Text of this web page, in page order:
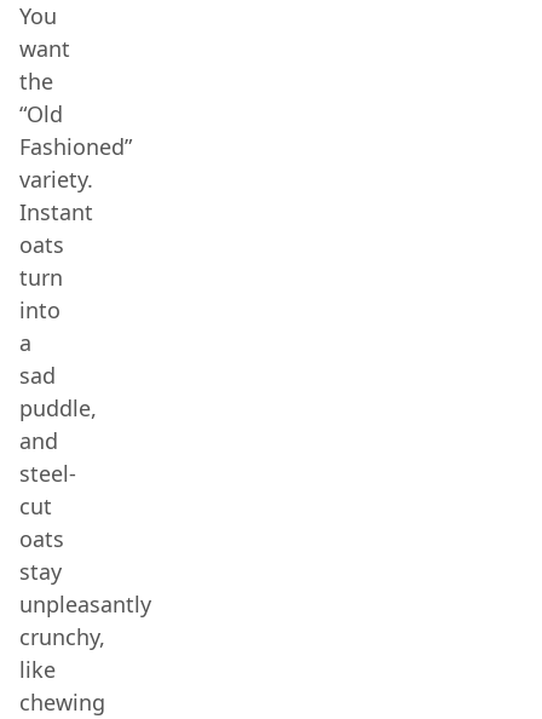
You
want
the
“Old
Fashioned”
variety.
Instant
oats
turn
into
a
sad
puddle,
and
steel-
cut
oats
stay
unpleasantly
crunchy,
like
chewing